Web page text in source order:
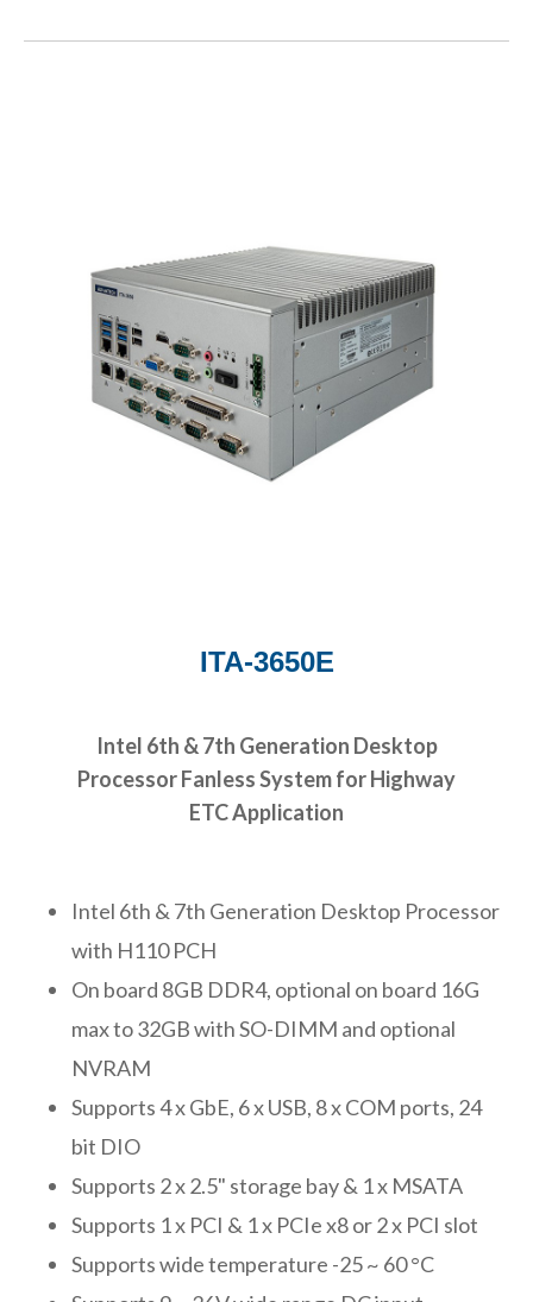
ITA-3650E
Intel 6th & 7th Generation Desktop
Processor Fanless System for Highway
ETC Application
Intel 6th & 7th Generation Desktop Processor
with H110 PCH
On board 8GB DDR4, optional on board 16G
max to 32GB with SO-DIMM and optional
NVRAM
Supports 4 x GbE, 6 x USB, 8 x COM ports, 24
bit DIO
Supports 2 x 2.5" storage bay & 1 x MSATA
Supports 1 x PCI & 1 x PCIe x8 or 2 x PCI slot
Supports wide temperature -25 ~ 60 °C